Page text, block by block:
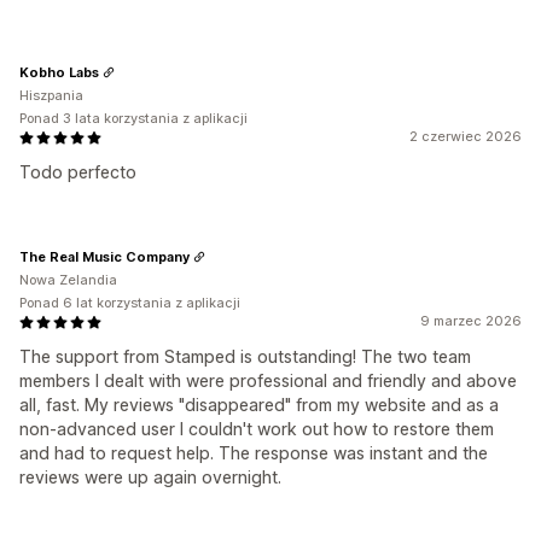
2 czerwiec 2026
Todo perfecto
Kobho Labs
Hiszpania
Ponad 3 lata korzystania z aplikacji
9 marzec 2026
The support from Stamped is outstanding! The two team
members I dealt with were professional and friendly and above
all, fast. My reviews "disappeared" from my website and as a
non-advanced user I couldn't work out how to restore them
and had to request help. The response was instant and the
reviews were up again overnight.
The Real Music Company
Nowa Zelandia
Ponad 6 lat korzystania z aplikacji